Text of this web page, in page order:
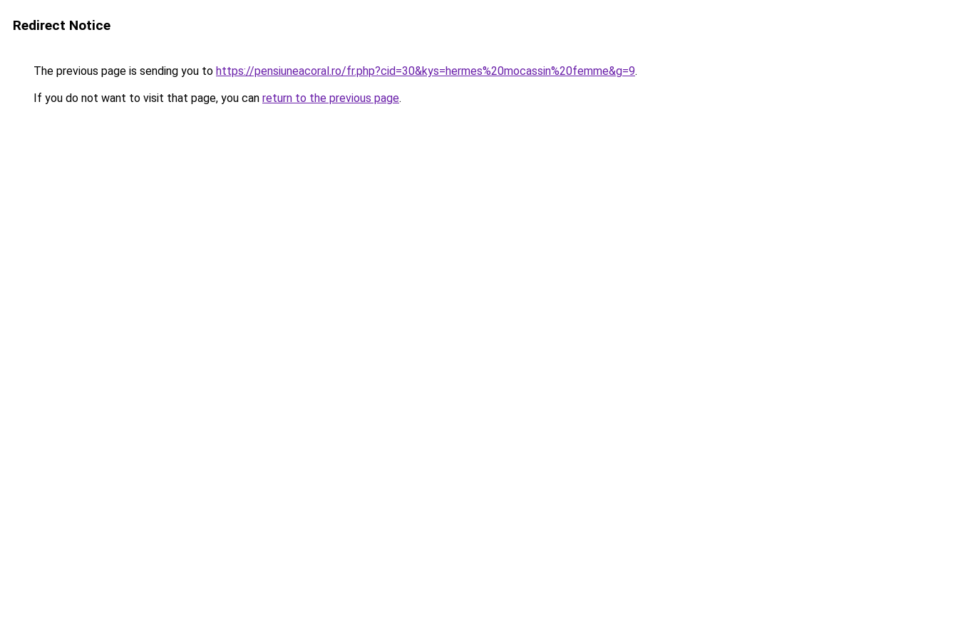
Redirect Notice
The previous page is sending you to https://pensiuneacoral.ro/fr.php?cid=30&kys=hermes%20mocassin%20femme&g=9.
If you do not want to visit that page, you can return to the previous page.